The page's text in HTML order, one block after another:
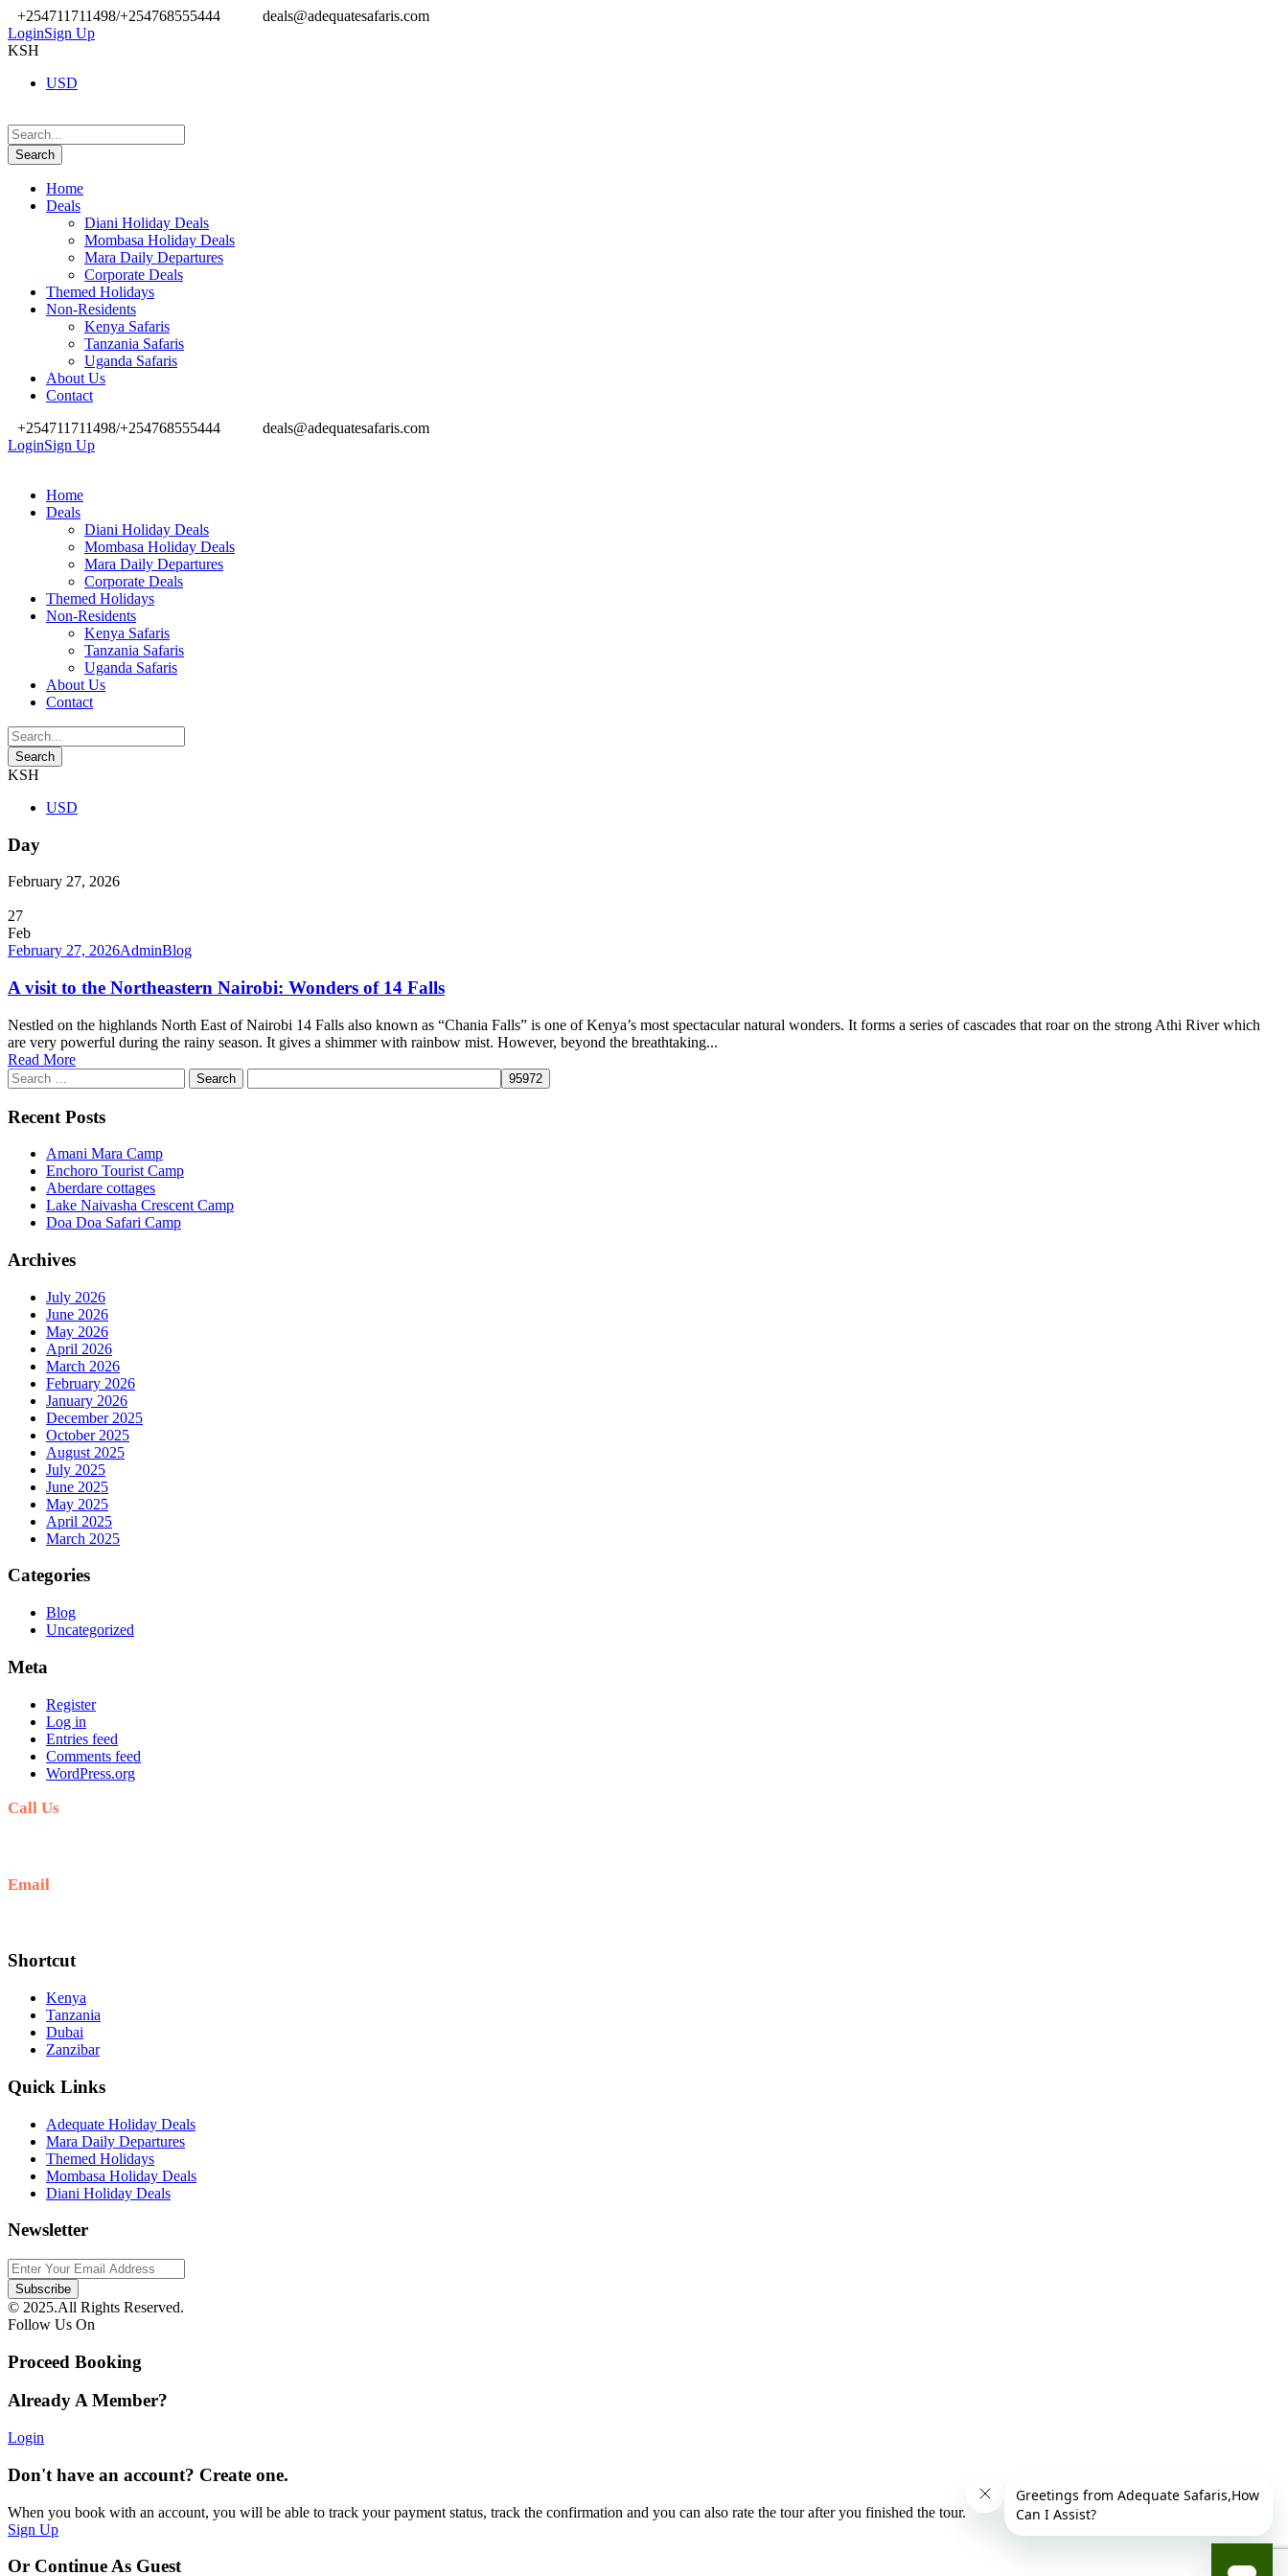
+254711711498/+254768555444
deals@adequatesafaris.com
LoginSign Up
KSH
USD
Home
Deals
Diani Holiday Deals
Mombasa Holiday Deals
Mara Daily Departures
Corporate Deals
Themed Holidays
Non-Residents
Kenya Safaris
Tanzania Safaris
Uganda Safaris
About Us
Contact
+254711711498/+254768555444
deals@adequatesafaris.com
LoginSign Up
Home
Deals
Diani Holiday Deals
Mombasa Holiday Deals
Mara Daily Departures
Corporate Deals
Themed Holidays
Non-Residents
Kenya Safaris
Tanzania Safaris
Uganda Safaris
About Us
Contact
KSH
USD
Day
February 27, 2026
27
Feb
February 27, 2026AdminBlog
A visit to the Northeastern Nairobi: Wonders of 14 Falls
Nestled on the highlands North East of Nairobi 14 Falls also known as “Chania Falls” is one of Kenya’s most spectacular natural wonders. It forms a series of cascades that roar on the strong Athi River which
are very powerful during the rainy season. It gives a shimmer with rainbow mist. However, beyond the breathtaking...
Read More
Search
for:
Recent Posts
Amani Mara Camp
Enchoro Tourist Camp
Aberdare cottages
Lake Naivasha Crescent Camp
Doa Doa Safari Camp
Archives
July 2026
June 2026
May 2026
April 2026
March 2026
February 2026
January 2026
December 2025
October 2025
August 2025
July 2025
June 2025
May 2025
April 2025
March 2025
Categories
Blog
Uncategorized
Meta
Register
Log in
Entries feed
Comments feed
WordPress.org
Call Us
Email
Shortcut
Kenya
Tanzania
Dubai
Zanzibar
Quick Links
Adequate Holiday Deals
Mara Daily Departures
Themed Holidays
Mombasa Holiday Deals
Diani Holiday Deals
Newsletter
© 2025.All Rights Reserved.
Follow Us On
Proceed Booking
Already A Member?
Login
Don't have an account? Create one.
When you book with an account, you will be able to track your payment status, track the confirmation and you can also rate the tour after you finished the tour.
Sign Up
Or Continue As Guest